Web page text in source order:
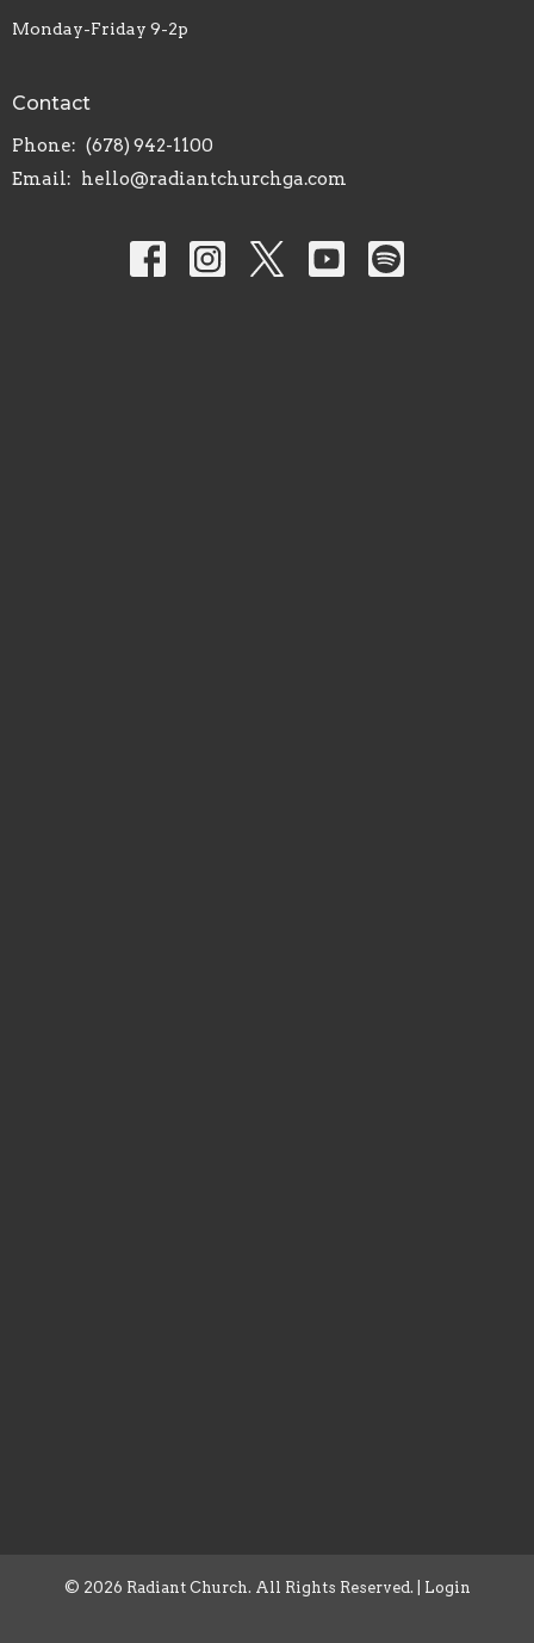
Monday-Friday 9-2p
Contact
Phone: (678) 942-1100
Email: hello@radiantchurchga.com
© 2026 Radiant Church. All Rights Reserved. | Login